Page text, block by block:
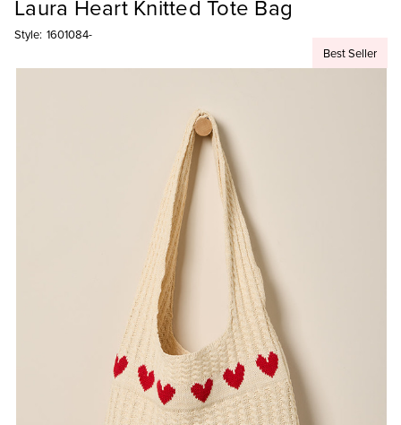
Best Seller
Laura Heart Knitted Tote Bag
Style: 1601084-